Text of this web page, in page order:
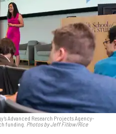
Advanced Research Projects Agency-
funding. Photos by Jeff Fitlow/Rice